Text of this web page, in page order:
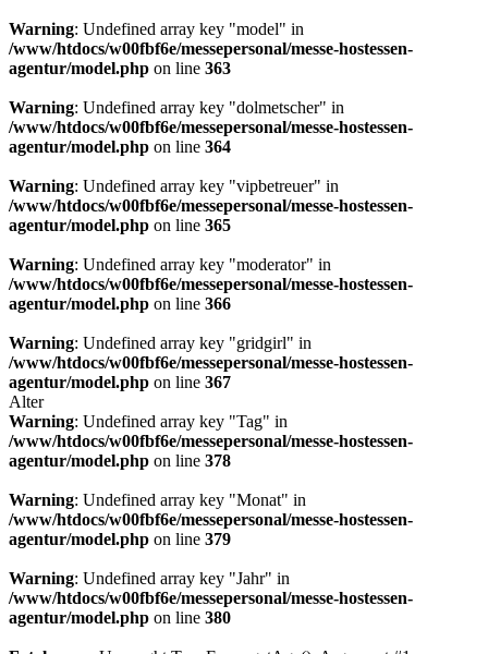
Warning: Undefined array key "model" in
/www/htdocs/w00fbf6e/messepersonal/messe-hostessen-
agentur/model.php on line 363
Warning: Undefined array key "dolmetscher" in
/www/htdocs/w00fbf6e/messepersonal/messe-hostessen-
agentur/model.php on line 364
Warning: Undefined array key "vipbetreuer" in
/www/htdocs/w00fbf6e/messepersonal/messe-hostessen-
agentur/model.php on line 365
Warning: Undefined array key "moderator" in
/www/htdocs/w00fbf6e/messepersonal/messe-hostessen-
agentur/model.php on line 366
Warning: Undefined array key "gridgirl" in
/www/htdocs/w00fbf6e/messepersonal/messe-hostessen-
agentur/model.php on line 367
Alter
Warning: Undefined array key "Tag" in
/www/htdocs/w00fbf6e/messepersonal/messe-hostessen-
agentur/model.php on line 378
Warning: Undefined array key "Monat" in
/www/htdocs/w00fbf6e/messepersonal/messe-hostessen-
agentur/model.php on line 379
Warning: Undefined array key "Jahr" in
/www/htdocs/w00fbf6e/messepersonal/messe-hostessen-
agentur/model.php on line 380